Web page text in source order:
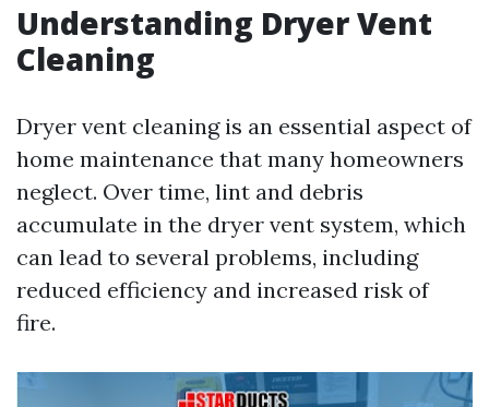
Understanding Dryer Vent
Cleaning
Dryer vent cleaning is an essential aspect of
home maintenance that many homeowners
neglect. Over time, lint and debris
accumulate in the dryer vent system, which
can lead to several problems, including
reduced efficiency and increased risk of
fire.